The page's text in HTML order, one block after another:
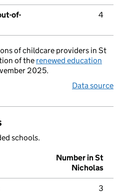
of-
4
of childcare providers in St
of the renewed education
2025.
Data source
schools.
Number in St
Nicholas
3